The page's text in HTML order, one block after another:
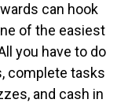
can hook
of the easiest
you have to do
complete tasks
and cash in